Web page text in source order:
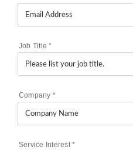
Job Title*
Company *
Service Interest*